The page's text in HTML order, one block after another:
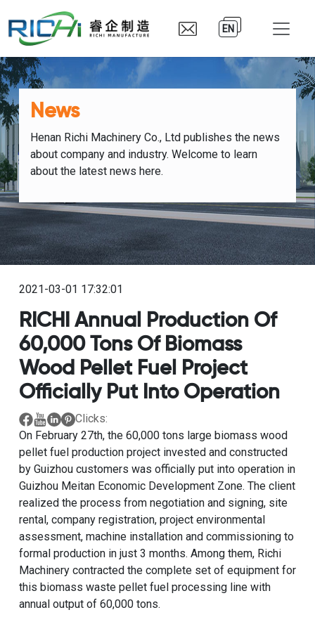
EN
News
Henan Richi Machinery Co., Ltd publishes the news
about company and industry. Welcome to learn
about the latest news here.
2021-03-01 17:32:01
RICHI Annual Production Of
60,000 Tons Of Biomass
Wood Pellet Fuel Project
Officially Put Into Operation
Clicks:
On February 27th, the 60,000 tons large biomass wood
pellet fuel production projectinvested and constructed
by Guizhou customers was officially put into operation in
Guizhou Meitan Economic Development Zone. The client
realized the process from negotiation and signing, site
rental, company registration, project environmental
assessment, machine installation and commissioning to
formal production in just 3 months. Among them, Richi
Machinery contracted the complete set of equipment for
this biomass waste pellet fuel processing line with
annual output of 60,000 tons.